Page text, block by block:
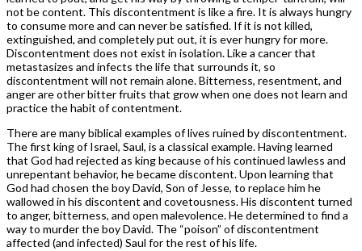
not be content. This discontentment is like a fire. It is always hungry
to consume more and can never be satisfied. If it is not killed,
extinguished, and completely put out, it is ever hungry for more.
Discontentment does not exist in isolation. Like a cancer that
metastasizes and infects the life that surrounds it, so
discontentment will not remain alone. Bitterness, resentment, and
anger are other bitter fruits that grow when one does not learn and
practice the habit of contentment.
There are many biblical examples of lives ruined by discontentment.
The first king of Israel, Saul, is a classical example. Having learned
that God had rejected as king because of his continued lawless and
unrepentant behavior, he became discontent. Upon learning that
God had chosen the boy David, Son of Jesse, to replace him he
wallowed in his discontent and covetousness. His discontent turned
to anger, bitterness, and open malevolence. He determined to find a
way to murder the boy David. The “poison” of discontentment
affected (and infected) Saul for the rest of his life.